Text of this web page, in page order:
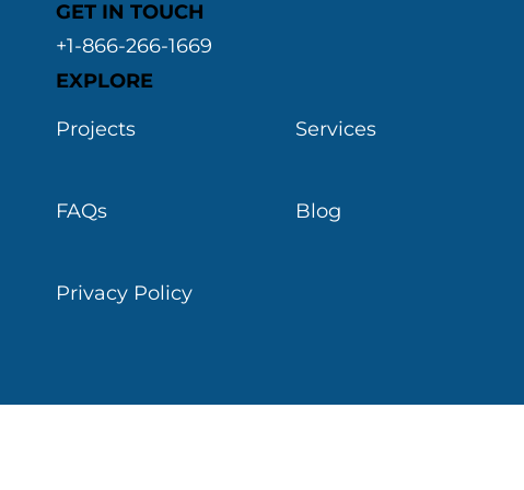
GET IN TOUCH
+1-866-266-1669
EXPLORE
Projects
Services
FAQs Blog
Privacy Policy